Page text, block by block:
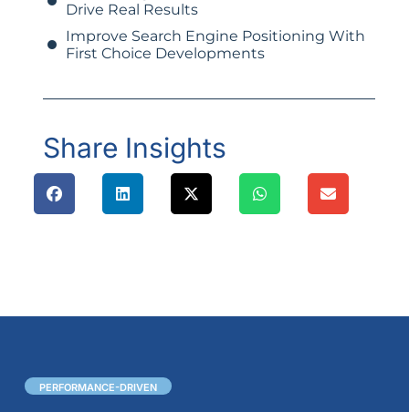
Drive Real Results
Improve Search Engine Positioning With
First Choice Developments
Share Insights
PERFORMANCE-DRIVEN